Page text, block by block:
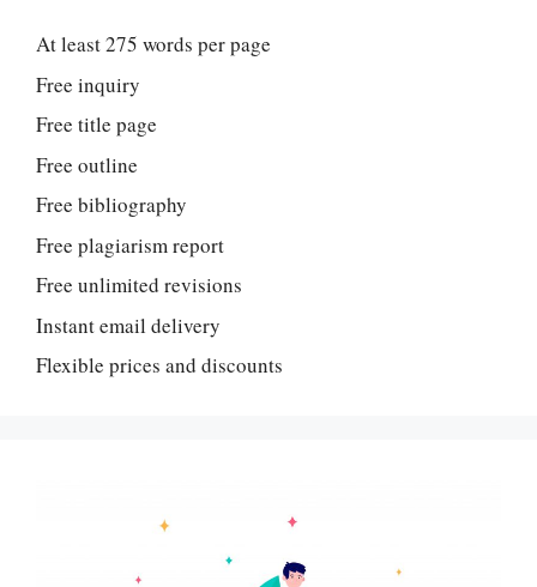
At least 275 words per page
Free inquiry
Free title page
Free outline
Free bibliography
Free plagiarism report
Free unlimited revisions
Instant email delivery
Flexible prices and discounts